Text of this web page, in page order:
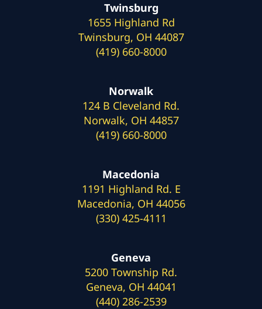
Twinsburg
1655 Highland Rd
Twinsburg, OH 44087
(419) 660-8000
Norwalk
124 B Cleveland Rd.
Norwalk, OH 44857
(419) 660-8000
Macedonia
1191 Highland Rd. E
Macedonia, OH 44056
(330) 425-4111
Geneva
5200 Township Rd.
Geneva, OH 44041
(440) 286-2539